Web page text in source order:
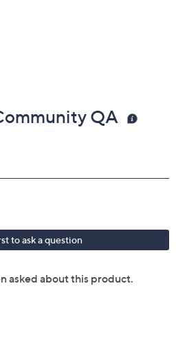
QA